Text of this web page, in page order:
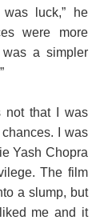
luck,” he
were more
was a simpler
not that I was
I was
Yash Chopra
The film
a slump, but
me and it